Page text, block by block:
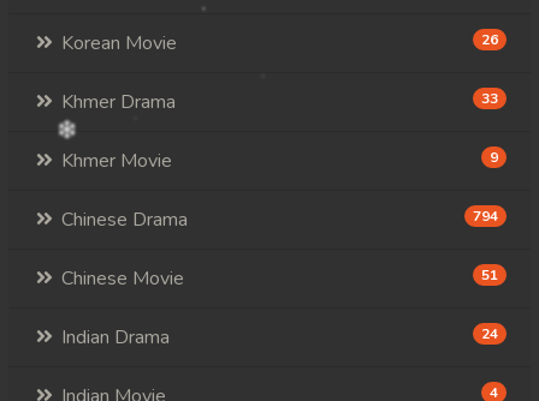
Korean Movie 26
Khmer Drama 33
Khmer Movie 9
Chinese Drama 794
Chinese Movie 51
Indian Drama 24
4